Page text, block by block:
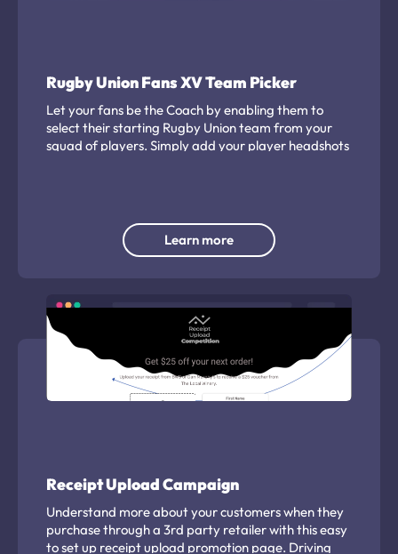
Rugby Union Fans XV Team Picker
Let your fans be the Coach by enabling them to
select their starting Rugby Union team from your
squad of players. Simply add your player headshots
Learn more
Receipt Upload Campaign
Understand more about your customers when they
purchase through a 3rd party retailer with this easy
to set up receipt upload promotion page. Driving